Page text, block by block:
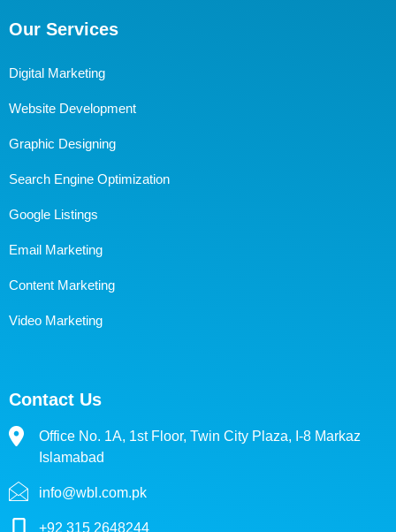
Our Services
Digital Marketing
Website Development
Graphic Designing
Search Engine Optimization
Google Listings
Email Marketing
Content Marketing
Video Marketing
Contact Us
Office No. 1A, 1st Floor, Twin City Plaza, I-8 Markaz
Islamabad
info@wbl.com.pk
+92 315 2648244